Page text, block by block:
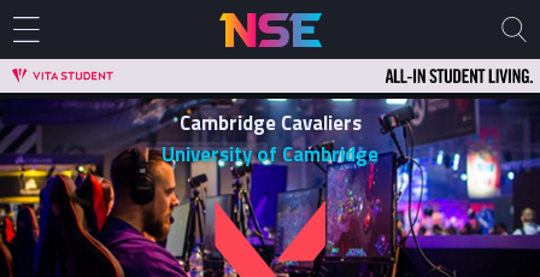
Cambridge Cavaliers
University of Cambridge